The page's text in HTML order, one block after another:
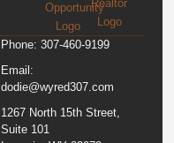
Phone: 307-460-9199
Email:
dodie@wyred307.com
1267 North 15th Street,
Suite 101